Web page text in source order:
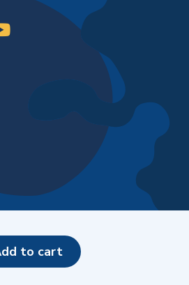
add to cart